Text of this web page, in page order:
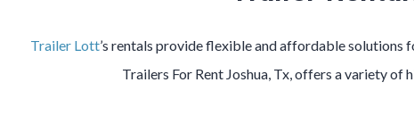
Trailer Lott’s rentals provide flexible and affordable solutions
Trailers For Rent Joshua, Tx, offers a variety